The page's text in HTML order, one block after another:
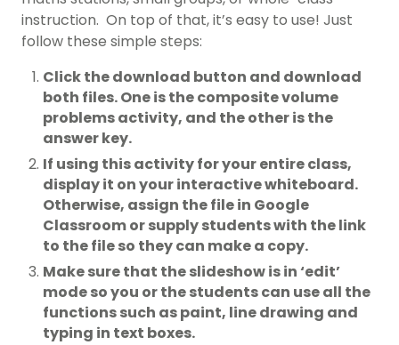
instruction. On top of that, it’s easy to use! Just
follow these simple steps:
Click the download button and download
both files. One is the composite volume
problems activity, and the other is the
answer key.
If using this activity for your entire class,
display it on your interactive whiteboard.
Otherwise, assign the file in Google
Classroom or supply students with the link
to the file so they can make a copy.
Make sure that the slideshow is in ‘edit’
mode so you or the students can use all the
functions such as paint, line drawing and
typing in text boxes.